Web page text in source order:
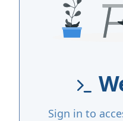
Sign in to